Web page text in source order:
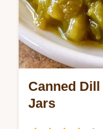
Canned
Jars